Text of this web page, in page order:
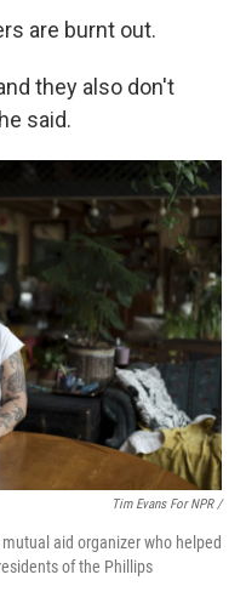
are burnt out.
they also don't
said.
Tim Evans For NPR /
aid organizer who helped
of the Phillips